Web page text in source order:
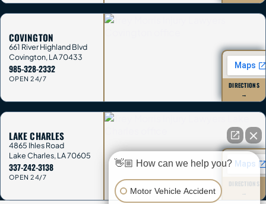
COVINGTON
661 River Highland Blvd
Covington, LA70433
985-328-2332
OPEN 24/7
DIRECTIONS
→
LAKE CHARLES
4865 Ihles Road
Lake Charles, LA70605
337-242-3138
OPEN 24/7
DIRECTIONS
→
👋🏼 How can we help you?
Motor Vehicle Accident